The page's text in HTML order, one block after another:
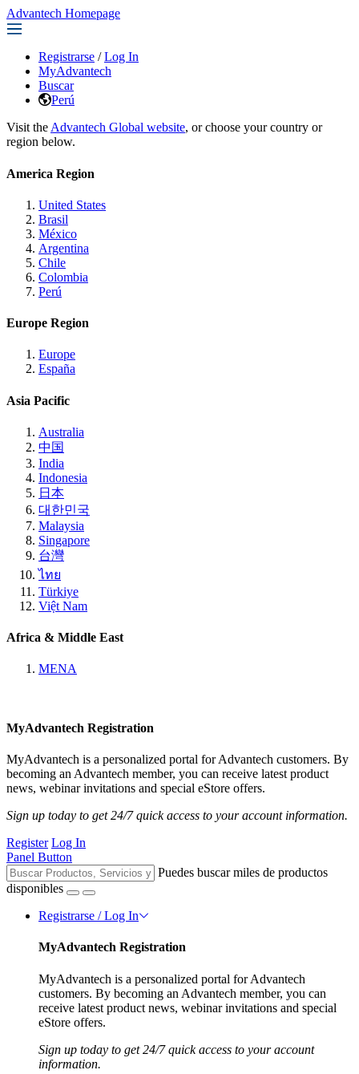
Advantech Homepage
Registrarse / Log In
MyAdvantech
Buscar
Perú
Visit the Advantech Global website, or choose your country or
region below.
America Region
United States
Brasil
México
Argentina
Chile
Colombia
Perú
Europe Region
Europe
España
Asia Pacific
Australia
中国
India
Indonesia
日本
대한민국
Malaysia
Singapore
台灣
ไทย
Türkiye
Việt Nam
Africa & Middle East
MENA
MyAdvantech Registration
MyAdvantech is a personalized portal for Advantech customers. By
becoming an Advantech member, you can receive latest product
news, webinar invitations and special eStore offers.
Sign up today to get 24/7 quick access to your account information.
Register Log In
Panel Button
Puedes buscar miles de productos
disponibles
Registrarse / Log In
MyAdvantech Registration
MyAdvantech is a personalized portal for Advantech
customers. By becoming an Advantech member, you can
receive latest product news, webinar invitations and special
eStore offers.
Sign up today to get 24/7 quick access to your account
information.